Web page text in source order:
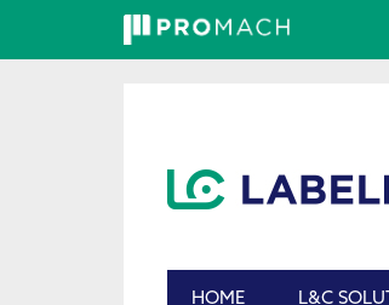
HOME L&C